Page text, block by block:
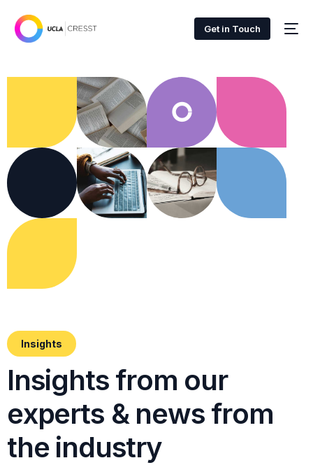
Get in Touch
Insights
Insights from our
experts & news from
the industry